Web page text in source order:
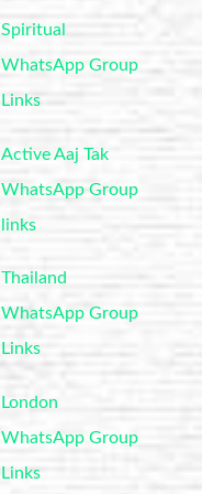
Spiritual
WhatsApp Group
Links
Active Aaj Tak
WhatsApp Group
links
Thailand
WhatsApp Group
Links
London
WhatsApp Group
Links